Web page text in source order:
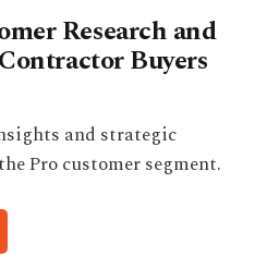
Research and
Buyers
and strategic
Pro customer segment.